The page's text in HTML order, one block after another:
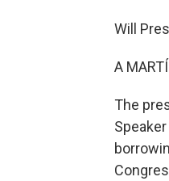
Will
A
The